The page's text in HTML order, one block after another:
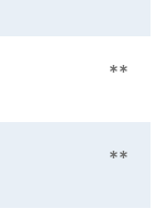
**
**